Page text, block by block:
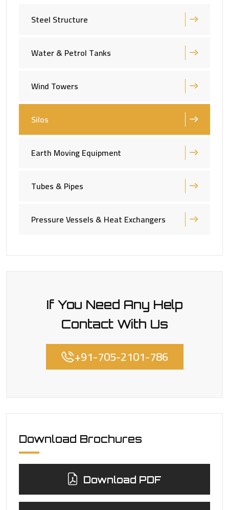
Steel Structure
Water & Petrol Tanks
Wind Towers
Silos
Earth Moving Equipment
Tubes & Pipes
Pressure Vessels & Heat Exchangers
If You Need Any Help
Contact With Us
+91-705-2101-786
Download Brochures
Download PDF